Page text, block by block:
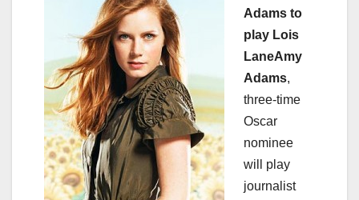
Adams to
play Lois
LaneAmy
Adams,
three-time
Oscar
nominee
will play
journalist